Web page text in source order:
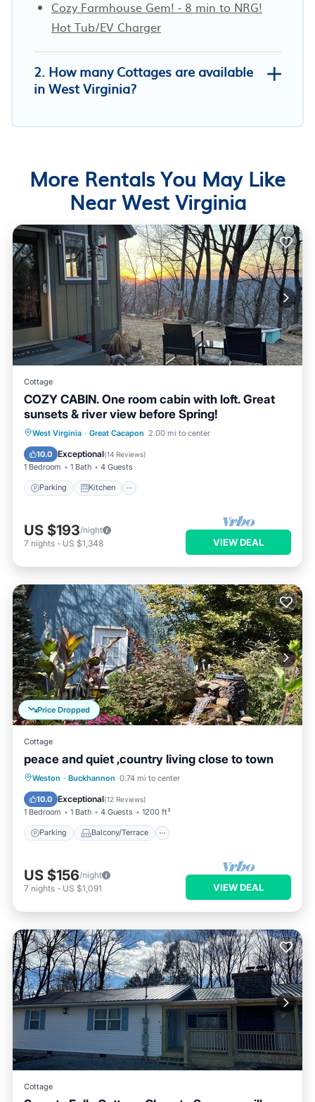
Cozy Farmhouse Gem! - 8 min to NRG!
Hot Tub/EV Charger
2. How many Cottages are available
in West Virginia?
More Rentals You May Like
Near West Virginia
Cottage
COZY CABIN. One room cabin with loft. Great
sunsets & river view before Spring!
West Virginia · Great Cacapon 2.00 mi to center
10.0 Exceptional(14 Reviews)
1 Bedroom 1 Bath 4 Guests
Parking Kitchen
Parking Kitchen
Air Conditioner
Pet Friendly
US $193/night
7 nights - US $1,348 VIEW DEAL
Price Dropped
Cottage
peace and quiet ,country living close to town
Weston · Buckhannon 0.74 mi to center
10.0 Exceptional(12 Reviews)
1 Bedroom 1 Bath 4 Guests 1200 ft²
Parking Balcony/Terrace
Parking Balcony/Terrace
Air Conditioner
US $156/night
7 nights - US $1,091 VIEW DEAL
Cottage